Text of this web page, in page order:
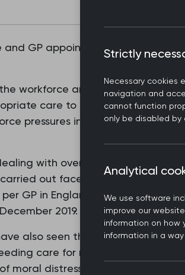
GP appointments, Professor
workforce and workload crises
care to their patients. Our
pressures in recent years, but
with over five million more
out face to face – but with
GP in England is now a
2019.
also seen the nature of
care for multiple or chronic
moral distress at not being able to
Strictly
Necessary cookies
navigation and
cannot function
only be disabled by
Analytical
We use software
improve our
information on how
information in a